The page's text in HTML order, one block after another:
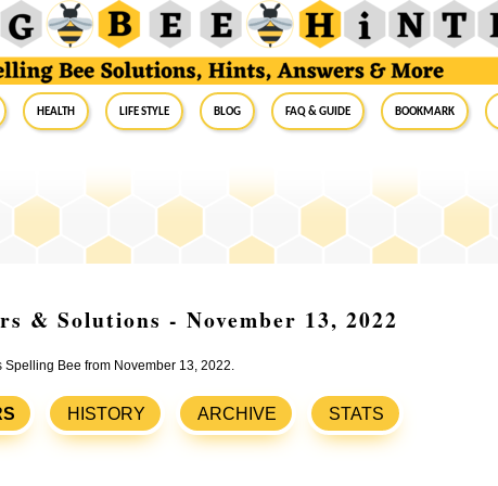
Health Life Style Blog FAQ & Guide BookMark
& Solutions - November 13, 2022
Bee from November 13, 2022.
HISTORY ARCHIVE STATS